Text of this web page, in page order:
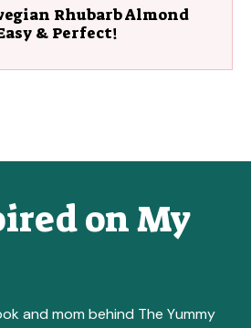
Rhubarb Almond
& Perfect!
on My
and mom behind The Yummy